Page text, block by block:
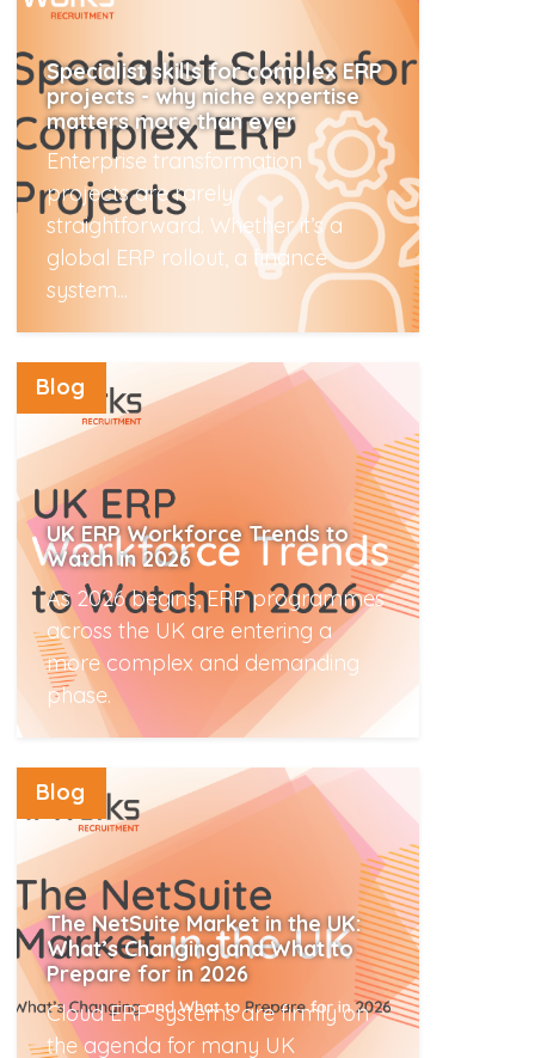
Specialist skills for complex ERP
projects - why niche expertise
matters more than ever
Enterprise transformation
projects are rarely
straightforward. Whether it’s a
global ERP rollout, a finance
system...
Blog
UK ERP Workforce Trends to
Watch in 2026
As 2026 begins, ERP programmes
across the UK are entering a
more complex and demanding
phase.
Blog
The NetSuite Market in the UK:
What’s Changing and What to
Prepare for in 2026
Cloud ERP systems are firmly on
the agenda for many UK